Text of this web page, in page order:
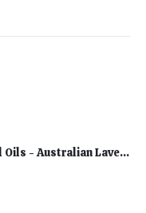
Australiana Essential Oils - Australian Lavender